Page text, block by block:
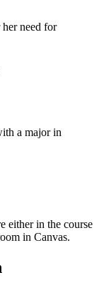
need for
a major in
either in the course
in Canvas.